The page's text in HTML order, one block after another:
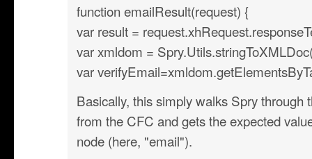
function emailResult(request) {
var result =
var xmldom =
var
Basically, this simply walks Spry through
from the CFC and gets the expected
node (here, "email").